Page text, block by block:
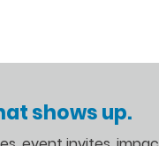
shows up.